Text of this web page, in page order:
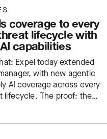
coverage to every
lifecycle with
capabilities
Expel today extended
with new agentic
AI coverage across every
lifecycle. The proof: the